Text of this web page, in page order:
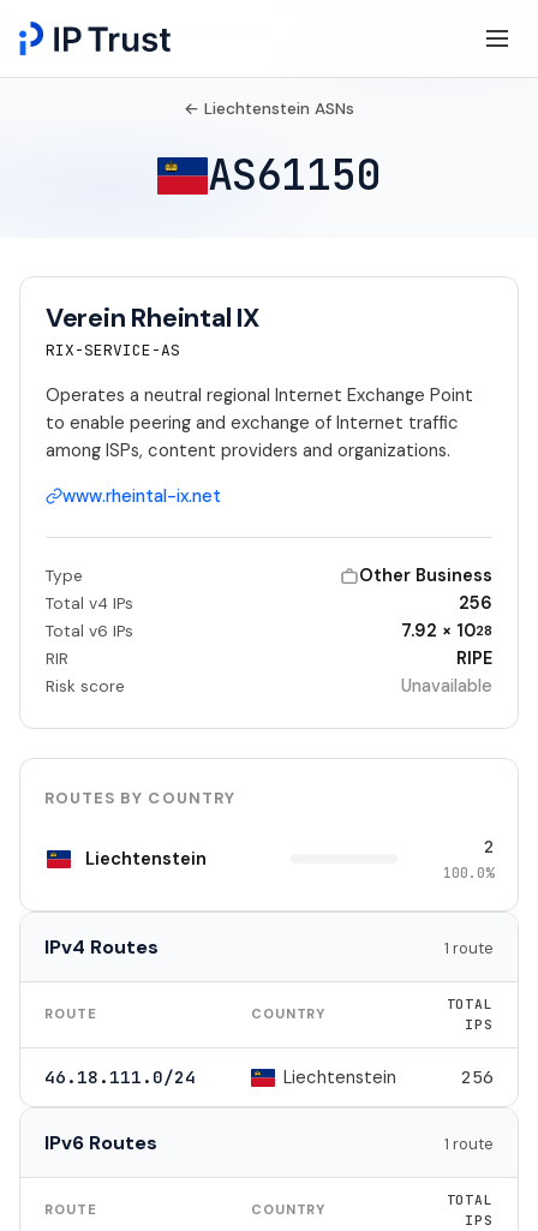
← Liechtenstein ASNs
AS61150
Verein Rheintal IX
RIX-SERVICE-AS
Operates a neutral regional Internet Exchange Point
to enable peering and exchange of Internet traffic
among ISPs, content providers and organizations.
www.rheintal-ix.net
Type Other Business
Total v4 IPs 256
Total v6 IPs 7.92 × 1028
RIR RIPE
Risk score Unavailable
ROUTES BY COUNTRY
Liechtenstein 2
100.0%
IPv4 Routes 1 route
ROUTE COUNTRY
TOTAL
IPS
46.18.111.0/24 Liechtenstein 256
IPv6 Routes 1 route
ROUTE COUNTRY
TOTAL
IPS